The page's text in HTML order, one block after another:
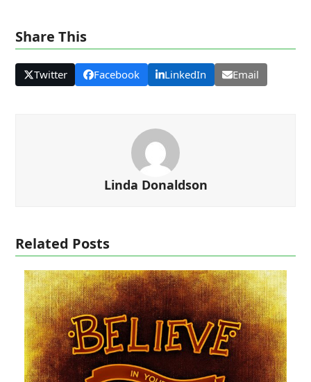
Share This
Twitter Facebook LinkedIn Email
Linda Donaldson
Related Posts